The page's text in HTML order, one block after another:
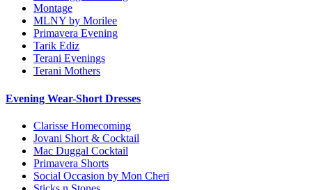
Montage
MLNY by Morilee
Primavera Evening
Tarik Ediz
Terani Evenings
Terani Mothers
Evening Wear-Short Dresses
Clarisse Homecoming
Jovani Short & Cocktail
Mac Duggal Cocktail
Primavera Shorts
Social Occasion by Mon Cheri